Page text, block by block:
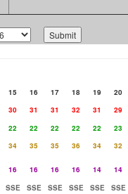
15 16 17 18 19
20
30 31 31 32 31
29
22 22 22 22 22
23
34 35 35 36 34
32
16 16 16 16 14
14
SSE SSE SSE SSE SSE
SSE